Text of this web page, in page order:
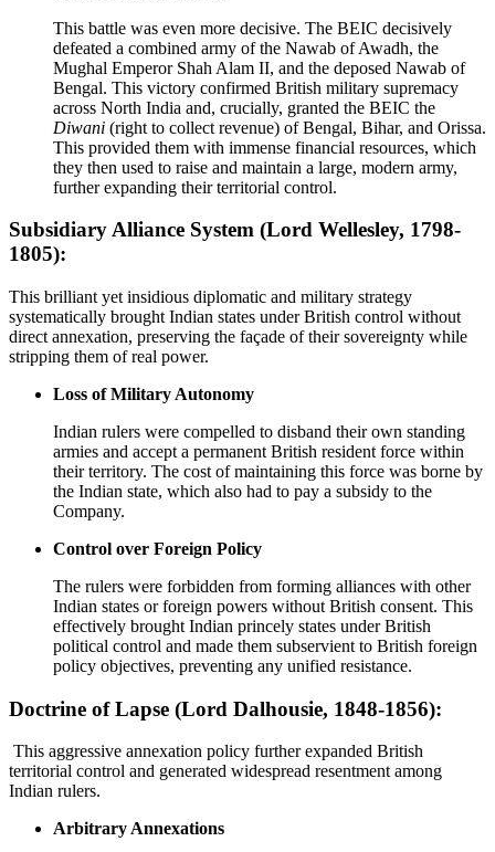
This battle was even more decisive. The BEIC decisively
defeated a combined army of the Nawab of Awadh, the
Mughal Emperor Shah Alam II, and the deposed Nawab of
Bengal. This victory confirmed British military supremacy
across North India and, crucially, granted the BEIC the
Diwani (right to collect revenue) of Bengal, Bihar, and Orissa.
This provided them with immense financial resources, which
they then used to raise and maintain a large, modern army,
further expanding their territorial control.
Subsidiary Alliance System (Lord Wellesley, 1798-
1805):
This brilliant yet insidious diplomatic and military strategy
systematically brought Indian states under British control without
direct annexation, preserving the façade of their sovereignty while
stripping them of real power.
Loss of Military Autonomy
Indian rulers were compelled to disband their own standing
armies and accept a permanent British resident force within
their territory. The cost of maintaining this force was borne by
the Indian state, which also had to pay a subsidy to the
Company.
Control over Foreign Policy
The rulers were forbidden from forming alliances with other
Indian states or foreign powers without British consent. This
effectively brought Indian princely states under British
political control and made them subservient to British foreign
policy objectives, preventing any unified resistance.
Doctrine of Lapse (Lord Dalhousie, 1848-1856):
This aggressive annexation policy further expanded British
territorial control and generated widespread resentment among
Indian rulers.
Arbitrary Annexations